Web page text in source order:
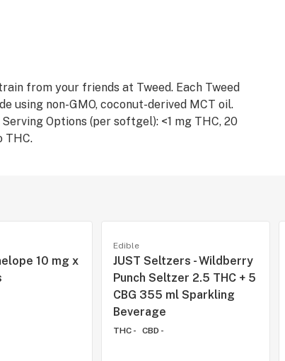
from your friends at Tweed. Each Tweed
using non-GMO, coconut-derived MCT oil.
Options (per softgel): <1 mg THC, 20
10 mg x
Edible
JUST Seltzers - Wildberry
Punch Seltzer 2.5 THC + 5
CBG 355 ml Sparkling
Beverage
THC - CBD -